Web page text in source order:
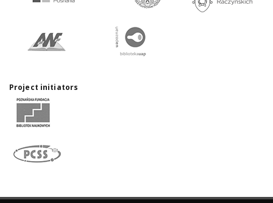
Project initiators